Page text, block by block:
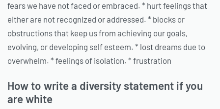
fears we have not faced or embraced. * hurt feelings that
either are not recognized or addressed. * blocks or
obstructions that keep us from achieving our goals,
evolving, or developing self esteem. * lost dreams due to
overwhelm. * feelings of isolation. * frustration
How to write a diversity statement if you
are white